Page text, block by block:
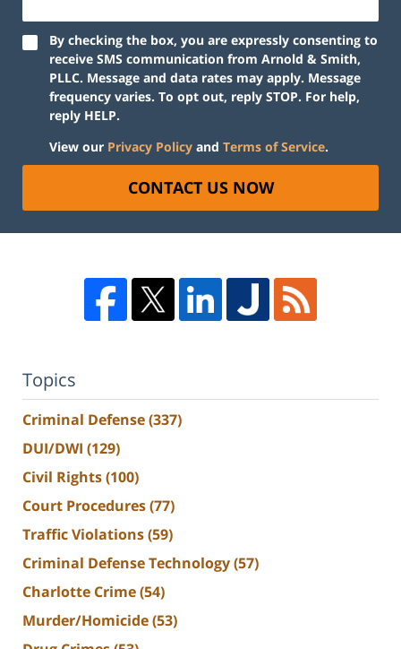
By checking the box, you are expressly consenting to
receive SMS communication from Arnold & Smith,
PLLC. Message and data rates may apply. Message
frequency varies. To opt out, reply STOP. For help,
reply HELP.
View our Privacy Policy and Terms of Service.
CONTACT US NOW
Topics
Criminal Defense(337)
DUI/DWI (129)
Civil Rights(100)
Court Procedures(77)
Traffic Violations(59)
Criminal Defense Technology(57)
Charlotte Crime(54)
Murder/Homicide(53)